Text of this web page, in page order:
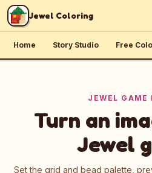
Skip to content
Jewel Coloring
Home Story Studio Free
JEWEL GAME
Turn an
Jewel
Set the grid and bead palette,